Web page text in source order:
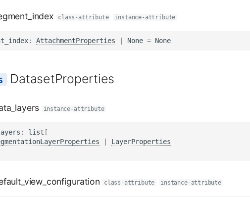
class-attribute instance-attribute
: AttachmentProperties None = None
DatasetProperties
instance-attribute
: list [
LayerProperties
class-attribute instance-attribute